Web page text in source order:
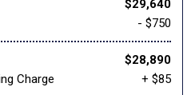
$29,640
- $750
$28,890
Charge
+ $85